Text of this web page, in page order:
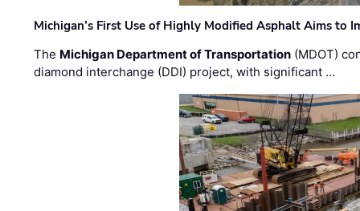
Michigan’s First Use of Highly Modified Asphalt Aims to
The Michigan Department of Transportation (MDOT)
diamond interchange (DDI) project, with significant …